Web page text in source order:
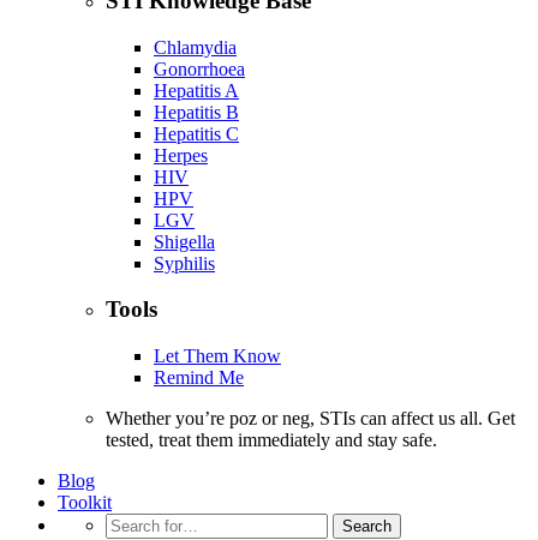
Chlamydia
Gonorrhoea
Hepatitis A
Hepatitis B
Hepatitis C
Herpes
HIV
HPV
LGV
Shigella
Syphilis
Tools
Let Them Know
Remind Me
Whether you’re poz or neg, STIs can affect us all. Get
tested, treat them immediately and stay safe.
Blog
Toolkit
Search